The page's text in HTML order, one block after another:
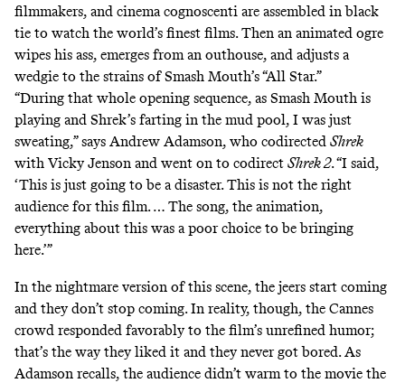
filmmakers, and cinema cognoscenti are assembled in black
tie to watch the world’s finest films. Then an animated ogre
wipes his ass, emerges from an outhouse, and adjusts a
wedgie to the strains of Smash Mouth’s “All Star.”
“During that whole opening sequence, as Smash Mouth is
playing and Shrek’s farting in the mud pool, I was just
sweating,” says Andrew Adamson, who codirected Shrek
with Vicky Jenson and went on to codirect Shrek 2. “I said,
‘This is just going to be a disaster. This is not the right
audience for this film. … The song, the animation,
everything about this was a poor choice to be bringing
here.’”
In the nightmare version of this scene, the jeers start coming
and they don’t stop coming. In reality, though, the Cannes
crowd responded favorably to the film’s unrefined humor;
that’s the way they liked it and they never got bored. As
Adamson recalls, the audience didn’t warm to the movie the